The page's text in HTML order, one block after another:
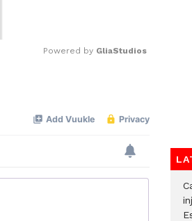
Powered by GliaStudios